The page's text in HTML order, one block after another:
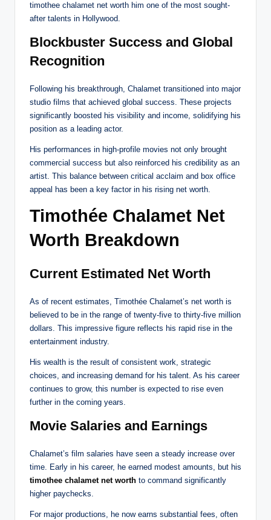
timothee chalamet net worth him one of the most sought-
after talents in Hollywood.
Blockbuster Success and Global
Recognition
Following his breakthrough, Chalamet transitioned into major
studio films that achieved global success. These projects
significantly boosted his visibility and income, solidifying his
position as a leading actor.
His performances in high-profile movies not only brought
commercial success but also reinforced his credibility as an
artist. This balance between critical acclaim and box office
appeal has been a key factor in his rising net worth.
Timothée Chalamet Net
Worth Breakdown
Current Estimated Net Worth
As of recent estimates, Timothée Chalamet’s net worth is
believed to be in the range of twenty-five to thirty-five million
dollars. This impressive figure reflects his rapid rise in the
entertainment industry.
His wealth is the result of consistent work, strategic
choices, and increasing demand for his talent. As his career
continues to grow, this number is expected to rise even
further in the coming years.
Movie Salaries and Earnings
Chalamet’s film salaries have seen a steady increase over
time. Early in his career, he earned modest amounts, but his
timothee chalamet net worth to command significantly
higher paychecks.
For major productions, he now earns substantial fees, often